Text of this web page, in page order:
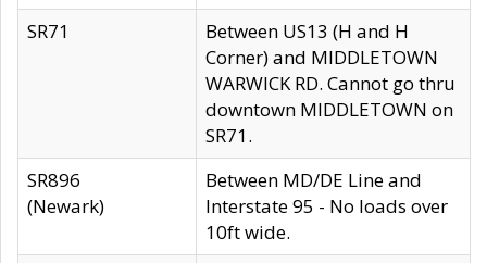
SR71
Between US13 (H and H
Corner) and MIDDLETOWN
WARWICK RD. Cannot go thru
downtown MIDDLETOWN on
SR71.
SR896
(Newark)
Between MD/DE Line and
Interstate 95 - No loads over
10ft wide.